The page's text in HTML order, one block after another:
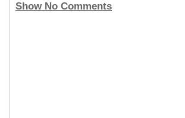
Show No Comments